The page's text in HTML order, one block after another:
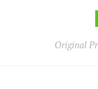
Original